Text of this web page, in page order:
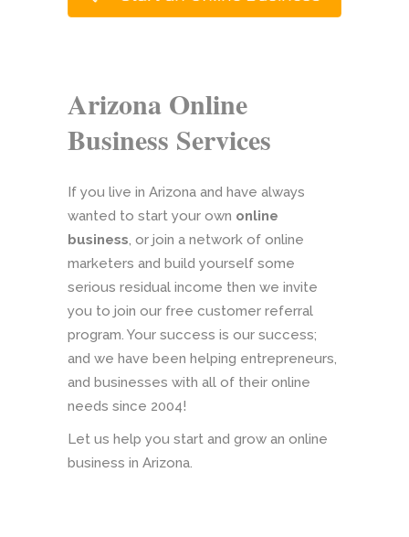
Arizona Online
Business Services
If you live in Arizona and have always
wanted to start your own online
business, or join a network of online
marketers and build yourself some
serious residual income then we invite
you to join our free customer referral
program. Your success is our success;
and we have been helping entrepreneurs,
and businesses with all of their online
needs since 2004!
Let us help you start and grow an online
business in Arizona.